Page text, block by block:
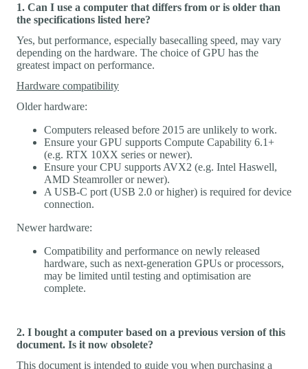
1. Can I use a computer that differs from or is older than
the specifications listed here?
Yes, but performance, especially basecalling speed, may vary
depending on the hardware. The choice of GPU has the
greatest impact on performance.
Hardware compatibility
Older hardware:
Computers released before 2015 are unlikely to work.
Ensure your GPU supports Compute Capability 6.1+
(e.g. RTX 10XX series or newer).
Ensure your CPU supports AVX2 (e.g. Intel Haswell,
AMD Steamroller or newer).
A USB-C port (USB 2.0 or higher) is required for device
connection.
Newer hardware:
Compatibility and performance on newly released
hardware, such as next-generation GPUs or processors,
may be limited until testing and optimisation are
complete.
2. I bought a computer based on a previous version of this
document. Is it now obsolete?
This document is intended to guide you when purchasing a